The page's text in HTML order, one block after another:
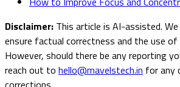
Disclaimer: This article is AI-assisted.
ensure factual correctness and the use of
However, should there be any reporting
reach out to hello@mavelstech.in for any